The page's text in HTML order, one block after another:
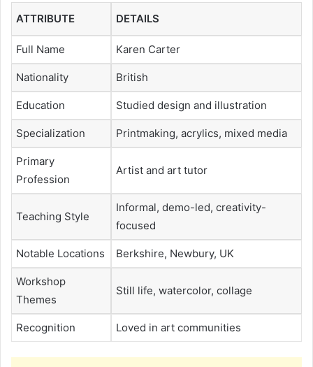
ATTRIBUTE DETAILS
Full Name Karen Carter
Nationality British
Education Studied design and illustration
Specialization Printmaking, acrylics, mixed media
Primary
Profession
Artist and art tutor
Teaching Style
Informal, demo-led, creativity-
focused
Notable Locations Berkshire, Newbury, UK
Workshop
Themes
Still life, watercolor, collage
Recognition Loved in art communities